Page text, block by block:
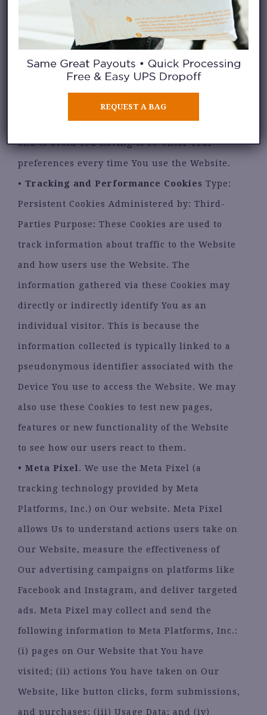
Cookies Administered by: Us Purpose: These
Cookies allow us to remember choices You
make when You use the Website, such as
remembering Your login details or language
preference. The purpose of these Cookies is to
provide You with a more personal experience
and to avoid You having to re-enter Your
preferences every time You use the Website.
• Tracking and Performance Cookies Type:
Persistent Cookies Administered by: Third-
Parties Purpose: These Cookies are used to
track information about traffic to the Website
and how users use the Website. The
information gathered via these Cookies may
directly or indirectly identify You as an
individual visitor. This is because the
information collected is typically linked to a
pseudonymous identifier associated with the
Device You use to access the Website. We may
also use these Cookies to test new pages,
features or new functionality of the Website
to see how our users react to them.
• Meta Pixel . We use the Meta Pixel (a
tracking technology provided by Meta
Platforms, Inc.) on Our website. Meta Pixel
allows Us to understand actions users take on
Our Website, measure the effectiveness of
Our advertising campaigns on platforms like
Facebook and Instagram, and deliver targeted
ads. Meta Pixel may collect and send the
following information to Meta Platforms, Inc.:
(i) pages on Our Website that You have
visited; (ii) actions You have taken on Our
Website, like button clicks, form submissions,
and purchases; (iii) Usage Data; and (iv)
REQUEST A BAG